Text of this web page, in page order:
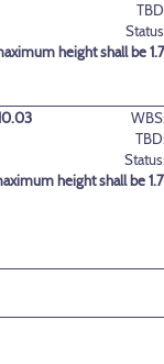
height shall be
height shall be